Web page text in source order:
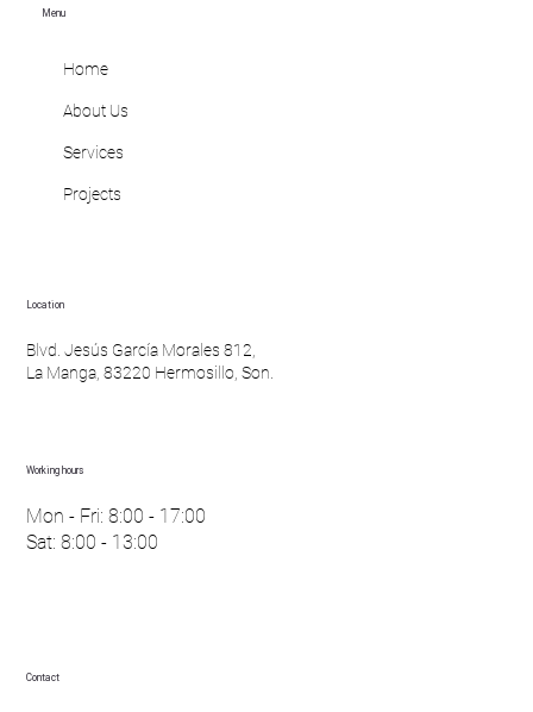
Home
About Us
Services
Projects
Menu
Location
Blvd. Jesús García Morales 812,
La Manga, 83220 Hermosillo, Son.
Mon - Fri: 8:00 - 17:00
Sat: 8:00 - 13:00
Working hours
Contact